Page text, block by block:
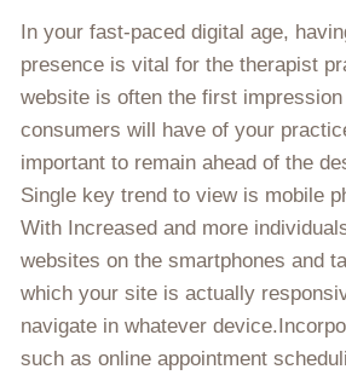
In your fast-paced digital age,
presence is vital for the therapist
website is often the first impression
consumers will have of your
important to remain ahead of the
Single key trend to view is mobile
With Increased and more
websites on the smartphones and
which your site is actually
navigate in whatever
such as online appointment